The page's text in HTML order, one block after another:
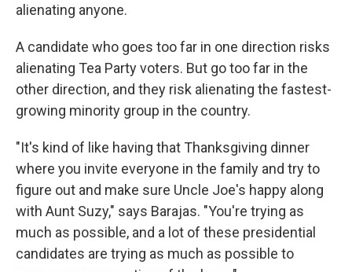
alienating anyone.
A candidate who goes too far in one direction risks
alienating Tea Party voters. But go too far in the
other direction, and they risk alienating the fastest-
growing minority group in the country.
"It's kind of like having that Thanksgiving dinner
where you invite everyone in the family and try to
figure out and make sure Uncle Joe's happy along
with Aunt Suzy," says Barajas. "You're trying as
much as possible, and a lot of these presidential
candidates are trying as much as possible to